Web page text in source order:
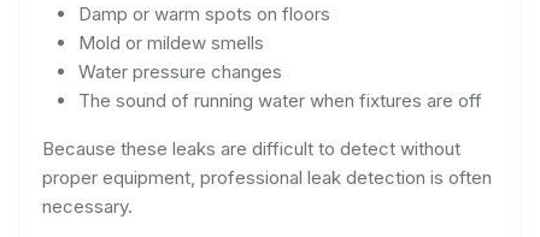
Damp or warm spots on floors
Mold or mildew smells
Water pressure changes
The sound of running water when fixtures are off
Because these leaks are difficult to detect without
proper equipment, professional leak detection is often
necessary.